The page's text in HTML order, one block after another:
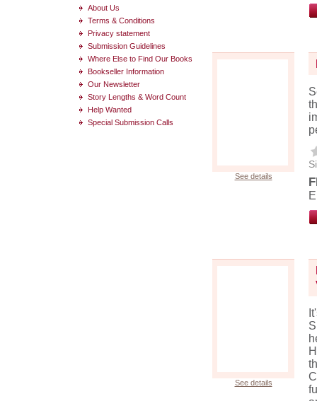
See details
See details
About Us
Terms & Conditions
Privacy statement
Submission Guidelines
Where Else to Find Our Books
Bookseller Information
Our Newsletter
Story Lengths & Word Count
Help Wanted
Special Submission Calls